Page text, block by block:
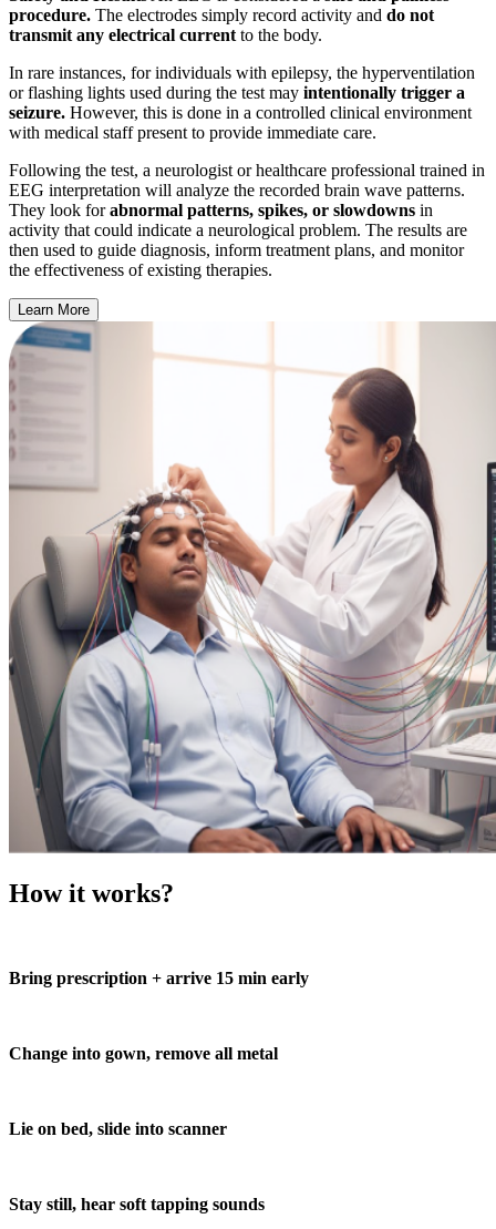
procedure. The electrodes simply record activity and do not
transmit any electrical current to the body.
In rare instances, for individuals with epilepsy, the hyperventilation
or flashing lights used during the test may intentionally trigger a
seizure. However, this is done in a controlled clinical environment
with medical staff present to provide immediate care.
Following the test, a neurologist or healthcare professional trained in
EEG interpretation will analyze the recorded brain wave patterns.
They look forabnormal patterns, spikes, or slowdowns in
activity that could indicate a neurological problem. The results are
then used to guide diagnosis, inform treatment plans, and monitor
the effectiveness of existing therapies.
Learn More
How it works?
Bring prescription + arrive 15 min early
Change into gown, remove all metal
Lie on bed, slide into scanner
Stay still, hear soft tapping sounds